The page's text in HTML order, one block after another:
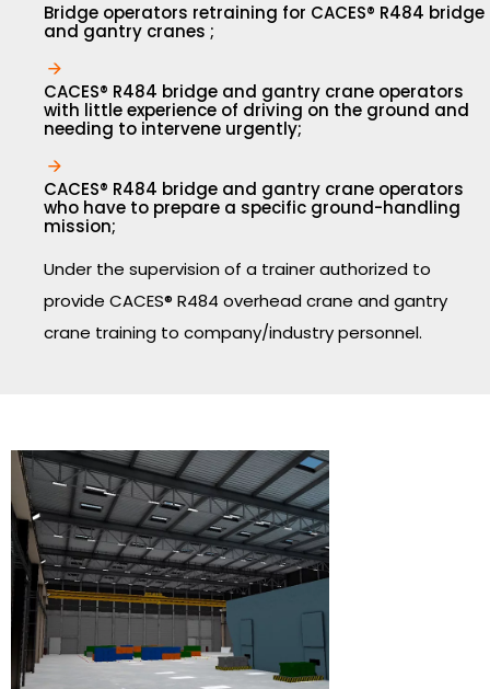
Bridge operators retraining for CACES® R484 bridge
and gantry cranes ;
CACES® R484 bridge and gantry crane operators
with little experience of driving on the ground and
needing to intervene urgently;
CACES® R484 bridge and gantry crane operators
who have to prepare a specific ground-handling
mission;
Under the supervision of a trainer authorized to
provide CACES® R484 overhead crane and gantry
crane training to company/industry personnel.